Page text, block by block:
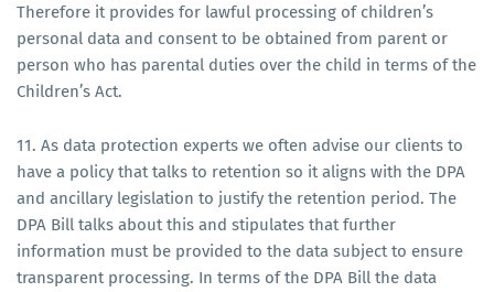
Therefore it provides for lawful processing of children’s
personal data and consent to be obtained from parent or
person who has parental duties over the child in terms of the
Children’s Act.
11. As data protection experts we often advise our clients to
have a policy that talks to retention so it aligns with the DPA
and ancillary legislation to justify the retention period. The
DPA Bill talks about this and stipulates that further
information must be provided to the data subject to ensure
transparent processing. In terms of the DPA Bill the data